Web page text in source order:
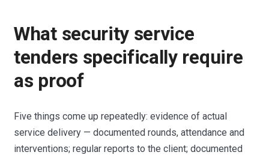
What security service
tenders specifically require
as proof
Five things come up repeatedly: evidence of actual
service delivery — documented rounds, attendance and
interventions; regular reports to the client; documented